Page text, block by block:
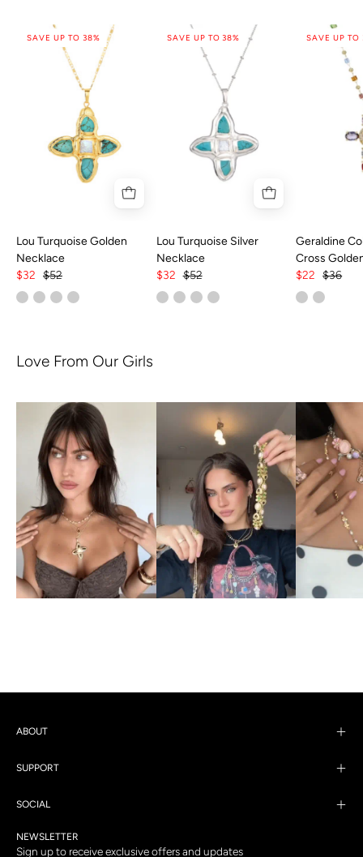
SAVE UP TO 38%
Lou Turquoise Golden
Necklace
$32 $52
SAVE UP TO 38%
Lou Turquoise Silver
Necklace
$32 $52
SAVE UP TO
Geraldine
Cross
$22 $36
Love From Our Girls
ABOUT
SUPPORT
SOCIAL
NEWSLETTER
Sign up to receive exclusive offers and updates